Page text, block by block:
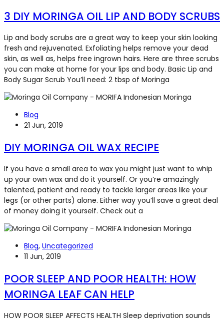
3 DIY MORINGA OIL LIP AND BODY SCRUBS
Lip and body scrubs are a great way to keep your skin looking
fresh and rejuvenated. Exfoliating helps remove your dead
skin, as well as, helps free ingrown hairs. Here are three scrubs
you can make at home for your lips and body. Basic Lip and
Body Sugar Scrub You’ll need: 2 tbsp of Moringa
Blog
21 Jun, 2019
DIY MORINGA OIL WAX RECIPE
If you have a small area to wax you might just want to whip
up your own wax and do it yourself. Or you’re amazingly
talented, patient and ready to tackle larger areas like your
legs (or other parts) alone. Either way you’ll save a great deal
of money doing it yourself. Check out a
Blog, Uncategorized
11 Jun, 2019
POOR SLEEP AND POOR HEALTH: HOW
MORINGA LEAF CAN HELP
HOW POOR SLEEP AFFECTS HEALTH Sleep deprivation sounds